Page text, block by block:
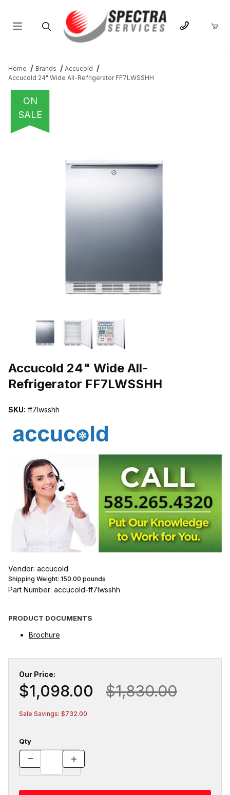
Home Brands
Accucold
Accucold 24" Wide All-Refrigerator FF7LWSSHH
ON
SALE
THUMBNAIL FILMSTRIP OF ACCUCOLD 24" WIDE ALL-
Accucold 24" Wide All-
Refrigerator FF7LWSSHH
SKU: ff7lwsshh
Vendor: accucold
Shipping Weight: 150.00 pounds
Part Number: accucold-ff7lwsshh
PRODUCT DOCUMENTS
Brochure
Our Price:
$1,098.00 $1,830.00
Sale Savings: $732.00
Qty